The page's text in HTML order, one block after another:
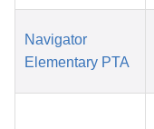
Navigator
Elementary PTA